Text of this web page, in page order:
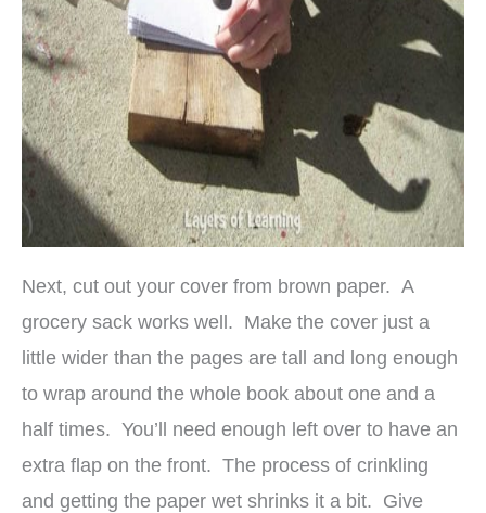
Next, cut out your cover from brown paper. A
grocery sack works well. Make the cover just a
little wider than the pages are tall and long enough
to wrap around the whole book about one and a
half times. You’ll need enough left over to have an
extra flap on the front. The process of crinkling
and getting the paper wet shrinks it a bit. Give